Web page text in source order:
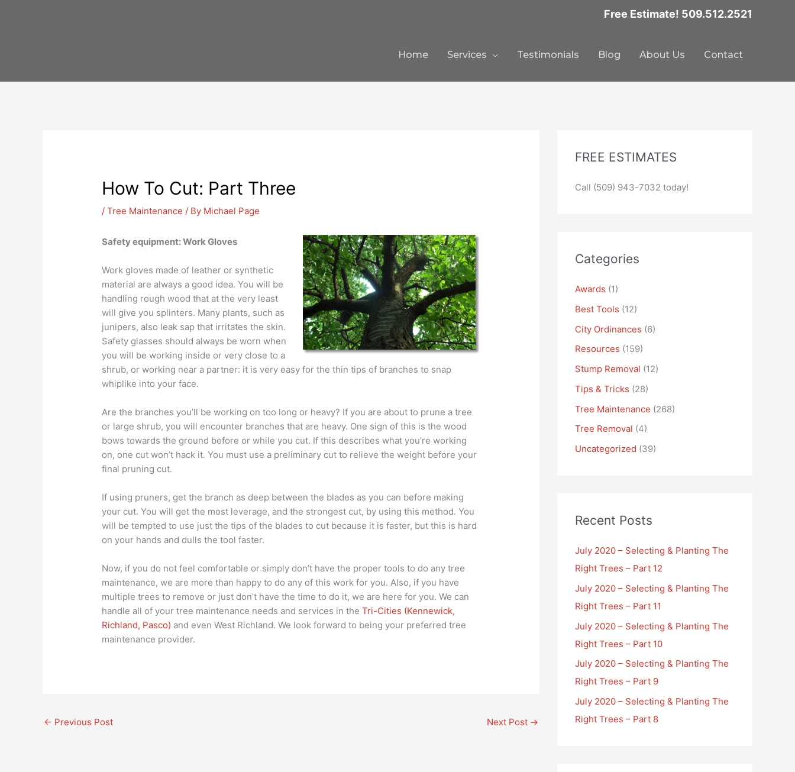
Free Estimate! 509.512.2521
Home Services Testimonials Blog About Us Contact
How To Cut: Part Three
/Tree Maintenance / By Michael Page
Safety equipment: Work Gloves
Work gloves made of leather or synthetic
material are always a good idea. You will be
handling rough wood that at the very least
will give you splinters. Many plants, such as
junipers, also leak sap that irritates the skin.
Safety glasses should always be worn when
you will be working inside or very close to a
shrub, or working near a partner: it is very easy for the thin tips of branches to snap
whiplike into your face.
Are the branches you’ll be working on too long or heavy? If you are about to prune a tree
or large shrub, you will encounter branches that are heavy. One sign of this is the wood
bows towards the ground before or while you cut. If this describes what you’re working
on, one cut won’t hack it. You must use a preliminary cut to relieve the weight before your
final pruning cut.
If using pruners, get the branch as deep between the blades as you can before making
your cut. You will get the most leverage, and the strongest cut, by using this method. You
will be tempted to use just the tips of the blades to cut because it is faster, but this is hard
on your hands and dulls the tool faster.
Now, if you do not feel comfortable or simply don’t have the proper tools to do any tree
maintenance, we are more than happy to do any of this work for you. Also, if you have
multiple trees to remove or just don’t have the time to do it, we are here for you. We can
handle all of your tree maintenance needs and services in theTri-Cities (Kennewick,
Richland, Pasco) and even West Richland. We look forward to being your preferred tree
maintenance provider.
← Previous Post Next Post →
FREE ESTIMATES
Call (509) 943-7032 today!
Categories
Awards (1)
Best Tools (12)
City Ordinances (6)
Resources (159)
Stump Removal (12)
Tips & Tricks (28)
Tree Maintenance (268)
Tree Removal (4)
Uncategorized (39)
Recent Posts
July 2020 – Selecting & Planting The
Right Trees – Part 12
July 2020 – Selecting & Planting The
Right Trees – Part 11
July 2020 – Selecting & Planting The
Right Trees – Part 10
July 2020 – Selecting & Planting The
Right Trees – Part 9
July 2020 – Selecting & Planting The
Right Trees – Part 8